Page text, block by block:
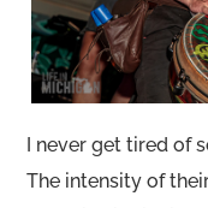
I never get tired of
The intensity of